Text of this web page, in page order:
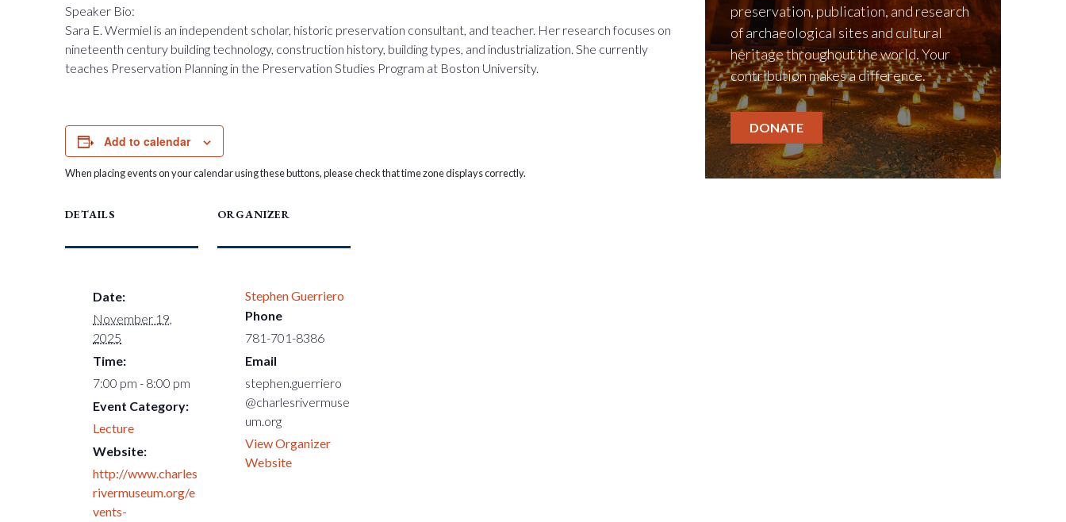
Speaker Bio:
Sara E. Wermiel is an independent scholar, historic preservation consultant, and teacher. Her research focuses on
nineteenth century building technology, construction history, building types, and industrialization. She currently
teaches Preservation Planning in the Preservation Studies Program at Boston University.
Add to calendar
When placing events on your calendar using these buttons, please check that time zone displays correctly.
DETAILS
Date:
November 19,
2025
Time:
7:00 pm - 8:00 pm
Event Category:
Lecture
Website:
http://www.charles
rivermuseum.org/e
vents-
ORGANIZER
Stephen Guerriero
Phone
781-701-8386
Email
stephen.guerriero
@charlesrivermuse
um.org
View Organizer
Website
preservation, publication, and research
of archaeological sites and cultural
heritage throughout the world. Your
contribution makes a difference.
DONATE